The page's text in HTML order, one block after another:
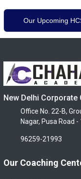
Our Upcoming
New Delhi Corporate
Office No. 22-B,
Nagar, Pusa Road -
96259-21993
Our Coaching